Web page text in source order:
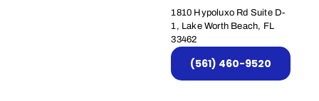
1810 Hypoluxo Rd Suite D-
1, Lake Worth Beach, FL
33462
(561) 460-9520